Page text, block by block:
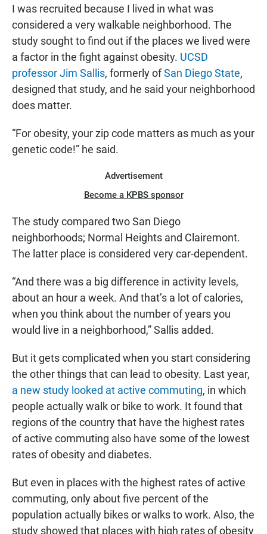
I was recruited because I lived in what was
considered a very walkable neighborhood. The
study sought to find out if the places we lived were
a factor in the fight against obesity. UCSD
professor Jim Sallis, formerly ofSan Diego State,
designed that study, and he said your neighborhood
does matter.
“For obesity, your zip code matters as much as your
genetic code!” he said.
Advertisement
Become a KPBS sponsor
The study compared two San Diego
neighborhoods; Normal Heights and Clairemont.
The latter place is considered very car-dependent.
“And there was a big difference in activity levels,
about an hour a week. And that’s a lot of calories,
when you think about the number of years you
would live in a neighborhood,” Sallis added.
But it gets complicated when you start considering
the other things that can lead to obesity. Last year,
a new study looked at active commuting, in which
people actually walk or bike to work. It found that
regions of the country that have the highest rates
of active commuting also have some of the lowest
rates of obesity and diabetes.
But even in places with the highest rates of active
commuting, only about five percent of the
population actually bikes or walks to work. Also, the
study showed that places with high rates of obesity